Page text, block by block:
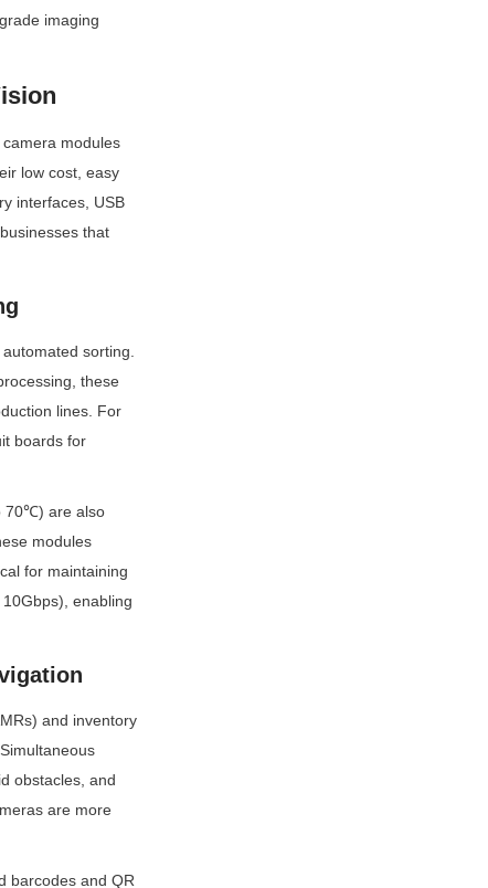
imaging
modules
low cost, easy
interfaces, USB
that
sorting.
these
lines. For
boards for
70℃) are also
modules
for maintaining
enabling
and inventory
obstacles, and
are more
barcodes and QR